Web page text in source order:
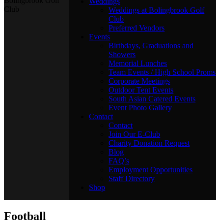
Weddings at Bolingbrook Golf
Club
Preferred Vendors
Events
Birthdays, Graduations and
Showers
Memorial Lunches
Team Events / High School Proms
Corporate Meetings
Outdoor Tent Events
South Asian Catered Events
Event Photo Gallery
Contact
Contact
Join Our E-Club
Charity Donation Request
Blog
FAQ’s
Employment Opportunities
Staff Directory
Shop
Football